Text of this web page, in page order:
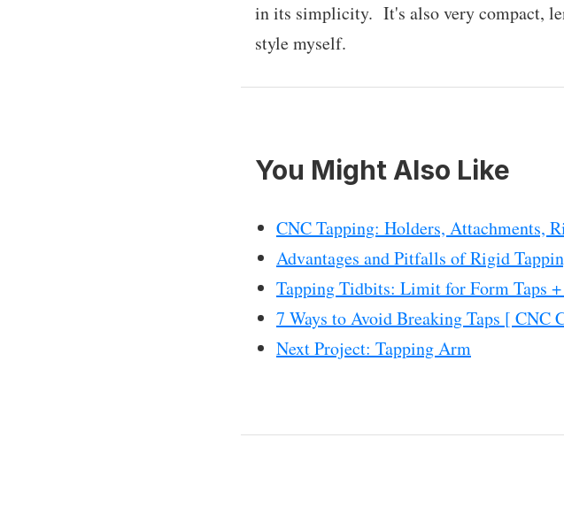
in its simplicity. It's also very compact,
style myself.
You Might Also Like
CNC Tapping: Holders, Attachments,
Advantages and Pitfalls of Rigid
Tapping Tidbits: Limit for Form Taps
7 Ways to Avoid Breaking Taps [ CNC
Next Project: Tapping Arm